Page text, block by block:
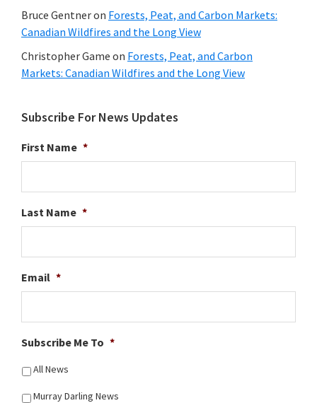
Bruce Gentneron Forests, Peat, and Carbon Markets:
Canadian Wildfires and the Long View
Christopher Game on Forests, Peat, and Carbon
Markets: Canadian Wildfires and the Long View
Subscribe For News Updates
First Name *
Last Name *
Email *
Subscribe Me To *
All News
Murray Darling News